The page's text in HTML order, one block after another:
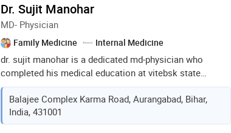
Dr. Sujit Manohar
MD- Physician
Family Medicine Internal Medicine
dr. sujit manohar is a dedicated md-physician who
completed his medical education at vitebsk state
medical university in belarus. with a strong foundation in
medical knowledge and clinical skills, dr. manohar is
committed to providing high-quality patient care. his
expertise in diagnosing and treating a wide range of
Balajee Complex Karma Road, Aurangabad, Bihar,
India, 431001